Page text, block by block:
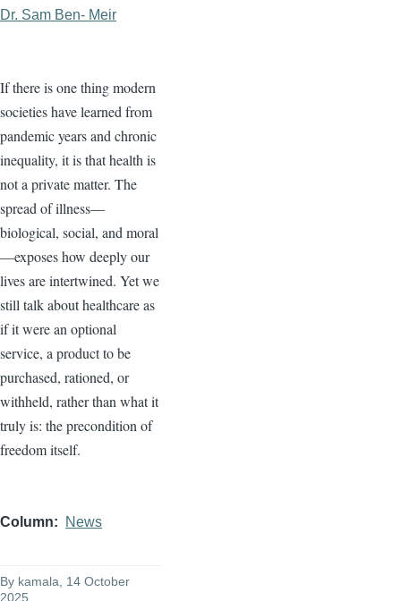
Dr. Sam Ben- Meir
If there is one thing modern
societies have learned from
pandemic years and chronic
inequality, it is that health is
not a private matter. The
spread of illness—
biological, social, and moral
—exposes how deeply our
lives are intertwined. Yet we
still talk about healthcare as
if it were an optional
service, a product to be
purchased, rationed, or
withheld, rather than what it
truly is: the precondition of
freedom itself.
Column News
By kamala , 14 October
2025